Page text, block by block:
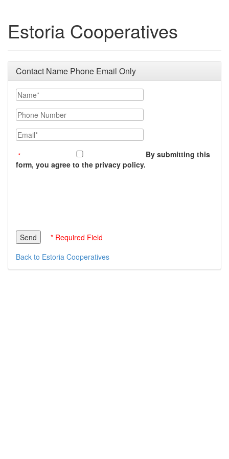
Estoria Cooperatives
Contact Name Phone Email Only
Name
Phone Number
Email
By submitting this
form, you agree to the privacy policy.
* Required Field
Back to Estoria Cooperatives